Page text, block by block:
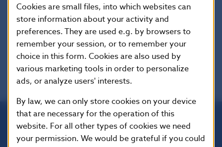
Version in
force as of
These guidelines apply from
28/11/2022.
Národná banka Slovenska
Imricha Karvaša 1
Cookies are small files, into which websites can
store information about your activity and
preferences. They are used e.g. by browsers to
remember your session, or to remember your
choice in this form. Cookies are also used by
various marketing tools in order to personalize
ads, or analyze users' interests.
By law, we can only store cookies on your device
that are necessary for the operation of this
website. For all other types of cookies we need
your permission. We would be grateful if you could